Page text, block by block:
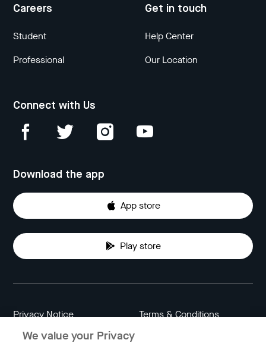
Careers
Student
Professional
Get in touch
Help Center
Our Location
Connect with Us
Download the app
App store
Play store
Privacy Notice Terms & Conditions
We value your Privacy